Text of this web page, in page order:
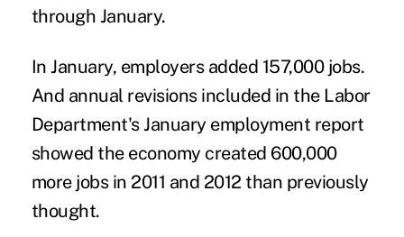
through January.
In January, employers added 157,000 jobs.
And annual revisions included in the Labor
Department's January employment report
showed the economy created 600,000
more jobs in 2011 and 2012 than previously
thought.